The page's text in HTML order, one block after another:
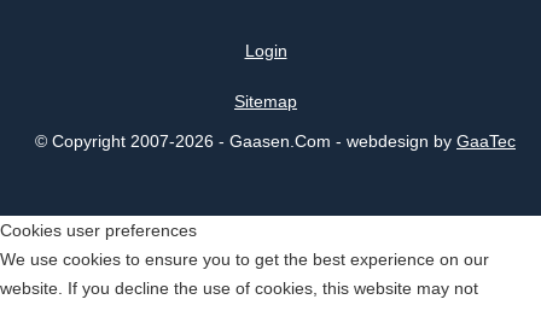
Login
Sitemap
© Copyright 2007-2026 - Gaasen.Com - webdesign by GaaTec
Cookies user preferences
We use cookies to ensure you to get the best experience on our
website. If you decline the use of cookies, this website may not